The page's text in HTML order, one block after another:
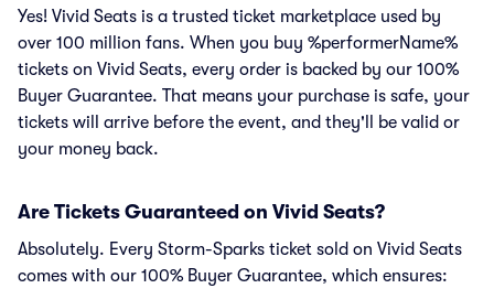
Yes! Vivid Seats is a trusted ticket marketplace used by
over 100 million fans. When you buy %performerName%
tickets on Vivid Seats, every order is backed by our 100%
Buyer Guarantee. That means your purchase is safe, your
tickets will arrive before the event, and they'll be valid or
your money back.
Are Tickets Guaranteed on Vivid Seats?
Absolutely. Every Storm-Sparks ticket sold on Vivid Seats
comes with our 100% Buyer Guarantee, which ensures: